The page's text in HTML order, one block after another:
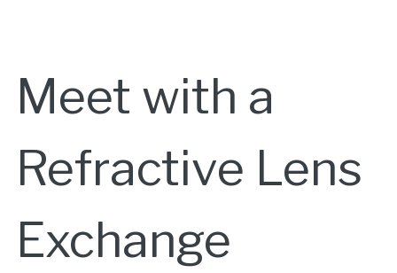
Meet with a
Refractive Lens
Exchange